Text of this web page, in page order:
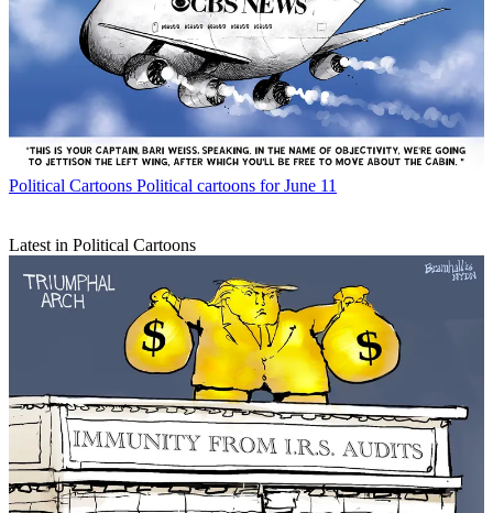
Political Cartoons Political cartoons for June 11
Latest in Political Cartoons